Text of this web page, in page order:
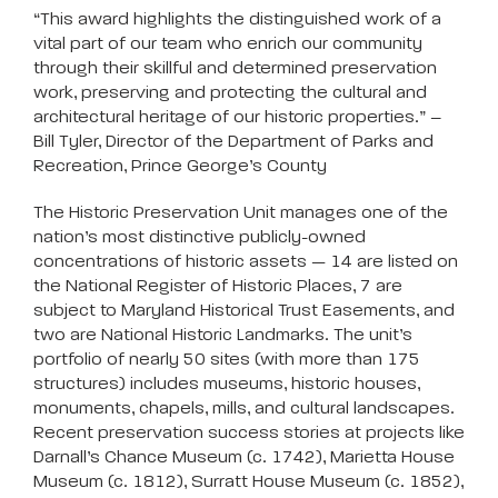
“This award highlights the distinguished work of a
vital part of our team who enrich our community
through their skillful and determined preservation
work, preserving and protecting the cultural and
architectural heritage of our historic properties.” –
Bill Tyler, Director of the Department of Parks and
Recreation, Prince George’s County
The Historic Preservation Unit manages one of the
nation’s most distinctive publicly-owned
concentrations of historic assets — 14 are listed on
the National Register of Historic Places, 7 are
subject to Maryland Historical Trust Easements, and
two are National Historic Landmarks. The unit’s
portfolio of nearly 50 sites (with more than 175
structures) includes museums, historic houses,
monuments, chapels, mills, and cultural landscapes.
Recent preservation success stories at projects like
Darnall’s Chance Museum (c. 1742), Marietta House
Museum (c. 1812), Surratt House Museum (c. 1852),